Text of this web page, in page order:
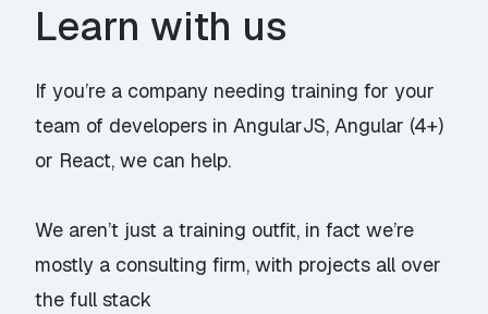
Learn with us
If you’re a company needing training for your
team of developers inAngularJS,Angular (4+)
or React, we can help.
We aren’t just a training outfit, in fact we’re
mostly a consulting firm, with projects all over
the full stack